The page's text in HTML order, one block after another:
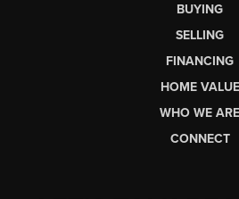
BUYING
SELLING
FINANCING
HOME VALUE
WHO WE ARE
CONNECT